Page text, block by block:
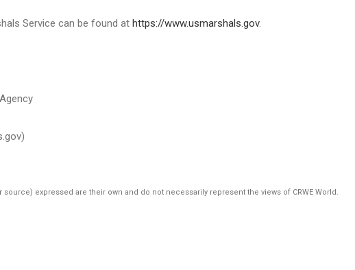
Service can be found at https://www.usmarshals.gov.
expressed are their own and do not necessarily represent the views of CRWE World.